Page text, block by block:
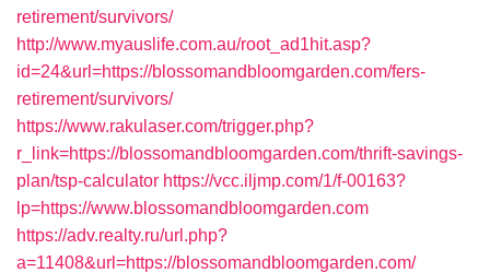
retirement/survivors/
http://www.myauslife.com.au/root_ad1hit.asp?
id=24&url=https://blossomandbloomgarden.com/fers-
retirement/survivors/
https://www.rakulaser.com/trigger.php?
r_link=https://blossomandbloomgarden.com/thrift-savings-
plan/tsp-calculator https://vcc.iljmp.com/1/f-00163?
lp=https://www.blossomandbloomgarden.com
https://adv.realty.ru/url.php?
a=11408&url=https://blossomandbloomgarden.com/